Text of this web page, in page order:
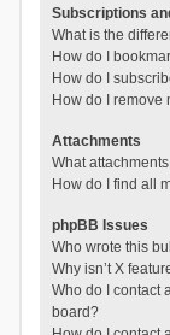
Subscriptions
What is the
How do I
How do I
How do I remove
Attachments
What
How do I find all
phpBB Issues
Who wrote this
Why isn’t X
Who do I contact
board?